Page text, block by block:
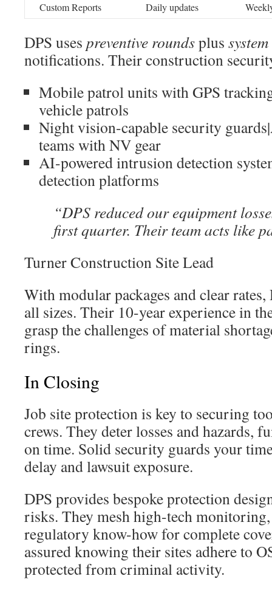
Custom Reports
Daily updates
DPS uses preventive roundsplus
notifications. Their construction
Mobile patrol units with GPS
vehicle patrols
Night vision-capable security
teams with NV gear
AI-powered intrusion detection
detection platforms
“DPS reduced our equipment
first quarter. Their team acts like
Turner Construction Site Lead
With modular packages and clear
all sizes. Their 10-year experience in
grasp the challenges of material
rings.
In Closing
Job site protection is key to securing
crews. They deter losses and hazards,
on time. Solid security guards your
delay and lawsuit exposure.
DPS provides bespoke protection
risks. They mesh high-tech
regulatory know-how for complete
assured knowing their sites adhere to
protected from criminal activity.